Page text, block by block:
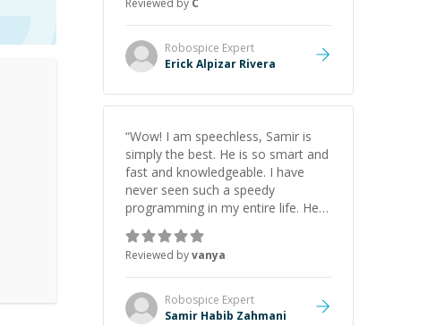
appreciated his teaching style and
support.”
Reviewed by C
Robospice Expert
Erick Alpizar Rivera
“Wow! I am speechless, Samir is
simply the best. He is so smart and
fast and knowledgeable. I have
never seen such a speedy
programming in my entire life. He is
just born to be a developer! Really
thank you for your help and
support!
Reviewed byvanya
Robospice Expert
Samir Habib Zahmani